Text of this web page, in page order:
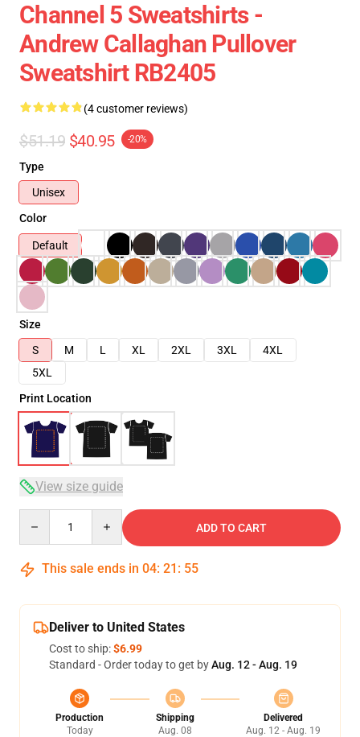
Channel 5 Sweatshirts -
Andrew Callaghan Pullover
Sweatshirt RB2405
(4 customer reviews)
$51.19 $40.95 -20%
Type
Unisex
Color
Default
Size
S
M L XL 2XL 3XL
4XL
5XL
Print Location
View size guide
ADD TO CART
This sale ends in 04: 21 : 54
Deliver to United States
Cost to ship:$6.99
Standard - Order today to get byAug. 12 - Aug. 19
Production
Today
Shipping
Aug. 08
Delivered
Aug. 12 - Aug. 19